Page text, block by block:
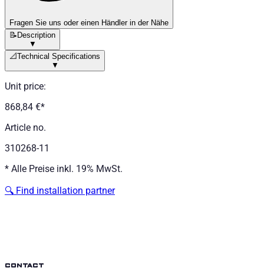
Fragen Sie uns oder einen Händler in der Nähe
📝Description
▼
📐Technical Specifications
▼
Unit price:
868,84 €*
Article no.
310268-11
* Alle Preise inkl. 19% MwSt.
🔍 Find installation partner
contact